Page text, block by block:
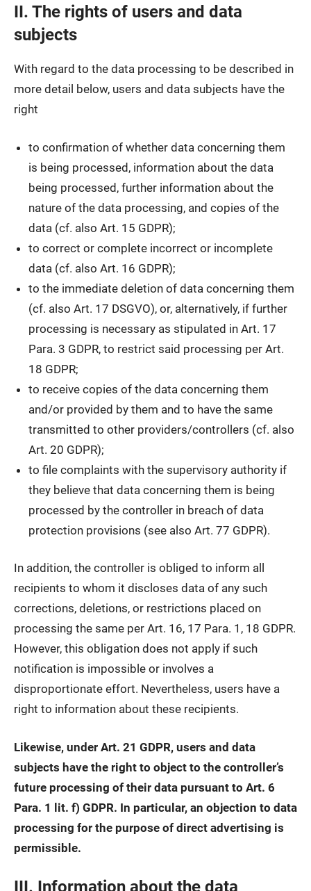
II. The rights of users and data
subjects
With regard to the data processing to be described in
more detail below, users and data subjects have the
right
to confirmation of whether data concerning them
is being processed, information about the data
being processed, further information about the
nature of the data processing, and copies of the
data (cf. also Art. 15 GDPR);
to correct or complete incorrect or incomplete
data (cf. also Art. 16 GDPR);
to the immediate deletion of data concerning them
(cf. also Art. 17 DSGVO), or, alternatively, if further
processing is necessary as stipulated in Art. 17
Para. 3 GDPR, to restrict said processing per Art.
18 GDPR;
to receive copies of the data concerning them
and/or provided by them and to have the same
transmitted to other providers/controllers (cf. also
Art. 20 GDPR);
to file complaints with the supervisory authority if
they believe that data concerning them is being
processed by the controller in breach of data
protection provisions (see also Art. 77 GDPR).
In addition, the controller is obliged to inform all
recipients to whom it discloses data of any such
corrections, deletions, or restrictions placed on
processing the same per Art. 16, 17 Para. 1, 18 GDPR.
However, this obligation does not apply if such
notification is impossible or involves a
disproportionate effort. Nevertheless, users have a
right to information about these recipients.
Likewise, under Art. 21 GDPR, users and data
subjects have the right to object to the controller’s
future processing of their data pursuant to Art. 6
Para. 1 lit. f) GDPR. In particular, an objection to data
processing for the purpose of direct advertising is
permissible.
III. Information about the data